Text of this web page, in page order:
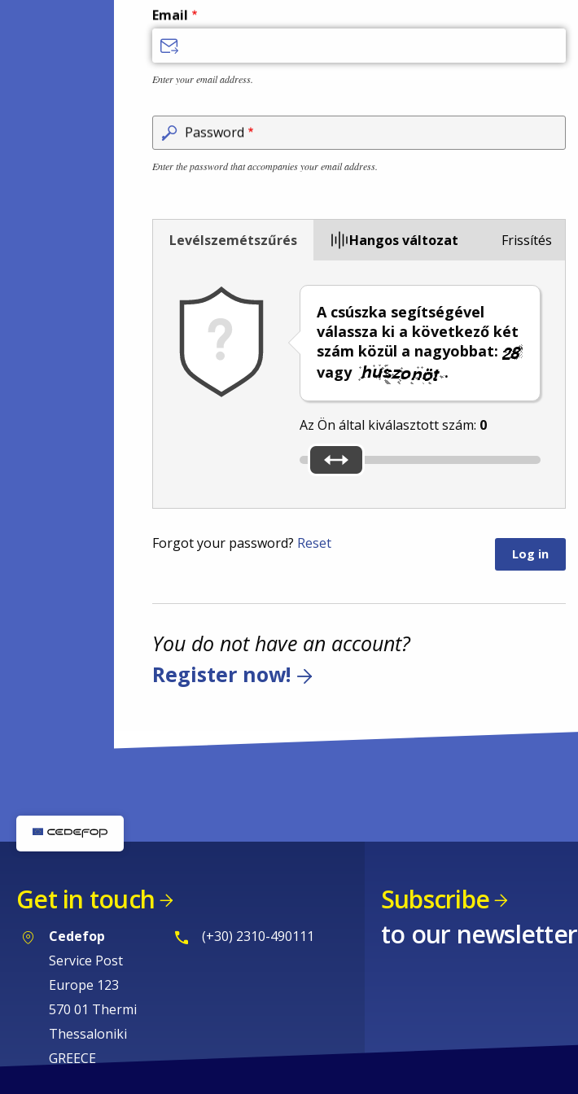
Email
Enter your email address.
Password
Enter the password that accompanies your email address.
Levélszemétszűrés Hangos változat
A csúszka segítségével
válassza ki a következő két
szám közül a nagyobbat:
vagy
.
Az Ön által kiválasztott szám: 0
Frissítés
Forgot your password? Reset
You do not have an account?
Register now!
Get in touch
Cedefop
Service Post
Europe 123
570 01 Thermi
Thessaloniki
GREECE
(+30) 2310-490111
Subscribe
to our newsletter